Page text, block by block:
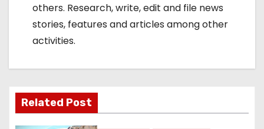
others. Research, write, edit and file news
stories, features and articles among other
activities.
Related Post